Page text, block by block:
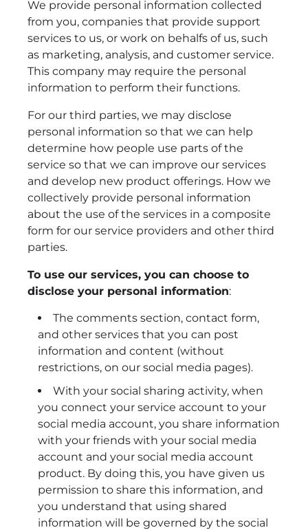
We provide personal information collected
from you, companies that provide support
services to us, or work on behalfs of us, such
as marketing, analysis, and customer service.
This company may require the personal
information to perform their functions.
For our third parties, we may disclose
personal information so that we can help
determine how people use parts of the
service so that we can improve our services
and develop new product offerings. How we
collectively provide personal information
about the use of the services in a composite
form for our service providers and other third
parties.
To use our services, you can choose to
disclose your personal information:
The comments section, contact form,
and other services that you can post
information and content (without
restrictions, on our social media pages).
With your social sharing activity, when
you connect your service account to your
social media account, you share information
with your friends with your social media
account and your social media account
product. By doing this, you have given us
permission to share this information, and
you understand that using shared
information will be governed by the social